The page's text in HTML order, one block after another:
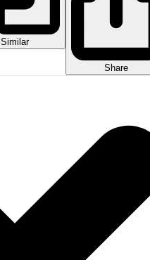
Similar
Share